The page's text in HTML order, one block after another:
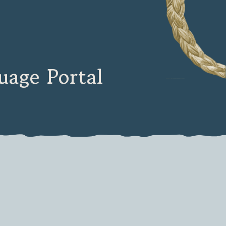
Portal